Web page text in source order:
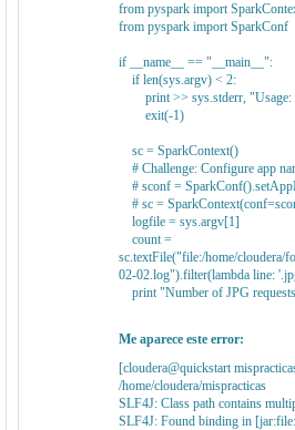
from pyspark import
from pyspark import SparkConf
if __name__ == "__main__":
if len(sys.argv) < 2:
print >> sys.stderr, "Usage:
exit(-1)
sc = SparkContext()
# Challenge: Configure app
# sconf =
# sc =
logfile = sys.argv[1]
count =
sc.textFile("file:/home/cloudera/
02-02.log").filter(lambda line:
print "Number of JPG
Me aparece este error:
[cloudera@quickstart
/home/cloudera/mispracticas
SLF4J: Class path contains
SLF4J: Found binding in